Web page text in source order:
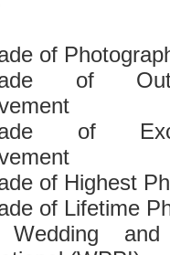
of
of
of
of Highest
of Lifetime
and